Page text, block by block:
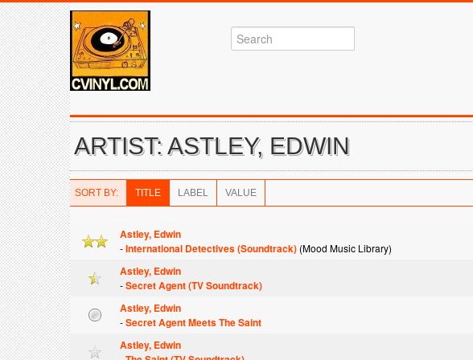
ARTIST: ASTLEY, EDWIN
SORT BY: TITLE LABEL VALUE
Astley, Edwin
-International Detectives (Soundtrack) (Mood Music Library)
Astley, Edwin
-Secret Agent (TV Soundtrack)
Astley, Edwin
-Secret Agent Meets The Saint
Astley, Edwin